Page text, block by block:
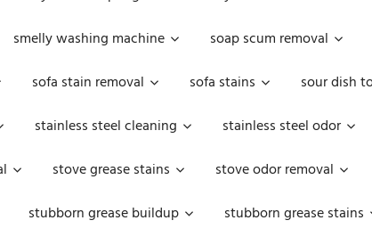
smelly washing machine soap scum removal
sofa stain removal sofa stains sour dish
stainless steel cleaning stainless steel odor
stove grease stains stove odor removal
stubborn grease buildup stubborn grease stains